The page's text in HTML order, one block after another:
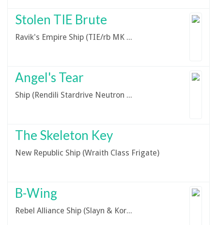
Stolen TIE Brute
Ravik's Empire Ship (TIE/rb MK II - TIE Brute)
Angel's Tear
Ship (Rendili Stardrive Neutron Star-Class Bulk Cruiser)
The Skeleton Key
New Republic Ship (Wraith Class Frigate)
B-Wing
Rebel Alliance Ship (Slayn & Korpil A/SF-01 B-Wing)